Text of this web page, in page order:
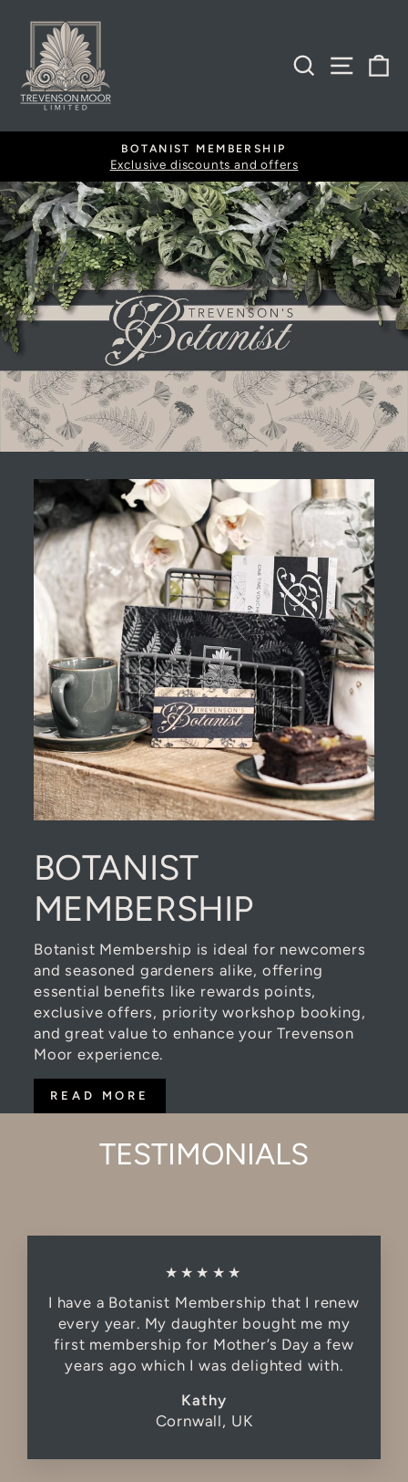
content
SEARCH
Pause
slideshow
BOTANIST MEMBERSHIP
Exclusive discounts and offers
BOTANIST
MEMBERSHIP
Botanist Membership is ideal for newcomers
and seasoned gardeners alike, offering
essential benefits like rewards points,
exclusive offers, priority workshop booking,
and great value to enhance your Trevenson
Moor experience.
READ MORE
TESTIMONIALS
★★★★★
I have a Botanist Membership that I renew
every year. My daughter bought me my
first membership for Mother’s Day a few
years ago which I was delighted with.
Kathy
Cornwall, UK